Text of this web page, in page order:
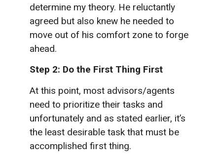
determine my theory. He reluctantly
agreed but also knew he needed to
move out of his comfort zone to forge
ahead.
Step 2: Do the First Thing First
At this point, most advisors/agents
need to prioritize their tasks and
unfortunately and as stated earlier, it’s
the least desirable task that must be
accomplished first thing.